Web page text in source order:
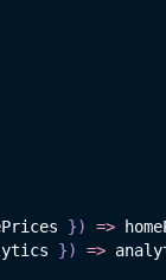
}) =>
}) =>